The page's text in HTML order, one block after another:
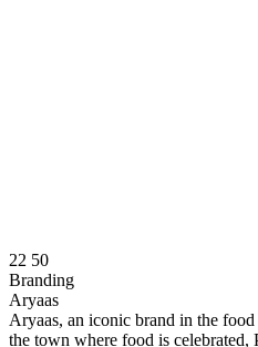
22 50
Branding
Aryaas
Aryaas, an iconic brand in the
the town where food is celebrated,